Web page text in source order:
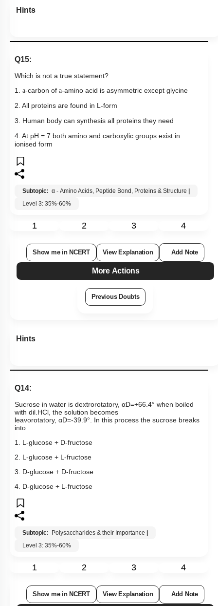
Hints
Q15:
Which is not a true statement?
1. a-carbon of a-amino acid is asymmetric except glycine
2. All proteins are found in L-form
3. Human body can synthesis all proteins they need
4. At pH = 7 both amino and carboxylic groups exist in
ionised form
Subtopic: α - Amino Acids, Peptide Bond, Proteins & Structure
Level 3: 35%-60%
1 2 3 4
Show me in NCERT View Explanation Add Note
More Actions
Previous Doubts
Hints
Q14:
Sucrose in water is dextrorotatory, αD=+66.4° when boiled
with dil.HCl, the solution becomes
leavorotatory, αD=-39.9°. In this process the sucrose breaks
into
1. L-glucose + D-fructose
2. L-glucose + L-fructose
3. D-glucose + D-fructose
4. D-glucose + L-fructose
Subtopic: Polysaccharides & their Importance
Level 3: 35%-60%
1 2 3 4
Show me in NCERT View Explanation Add Note